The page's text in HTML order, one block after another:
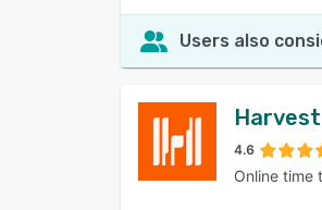
Users also
Harvest
4.6
Online time